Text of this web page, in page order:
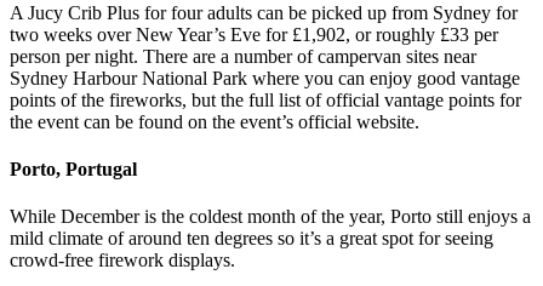
A Jucy Crib Plus for four adults can be picked up from Sydney for
two weeks over New Year’s Eve for £1,902, or roughly £33 per
person per night. There are a number of campervan sites near
Sydney Harbour National Park where you can enjoy good vantage
points of the fireworks, but the full list of official vantage points for
the event can be found on the event’s official website.
Porto, Portugal
While December is the coldest month of the year, Porto still enjoys a
mild climate of around ten degrees so it’s a great spot for seeing
crowd-free firework displays.